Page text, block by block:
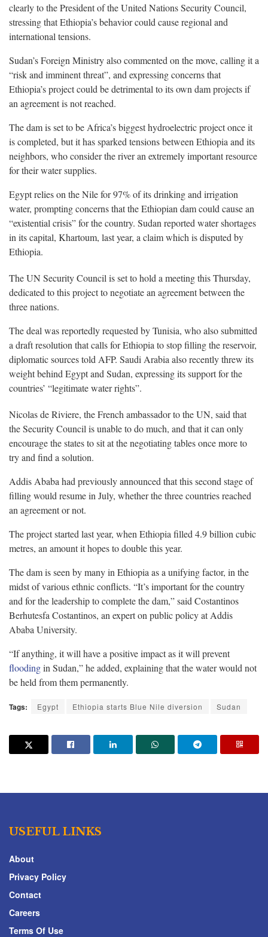
clearly to the President of the United Nations Security Council,
stressing that Ethiopia’s behavior could cause regional and
international tensions.
Sudan’s Foreign Ministry also commented on the move, calling it a
“risk and imminent threat”, and expressing concerns that
Ethiopia’s project could be detrimental to its own dam projects if
an agreement is not reached.
The dam is set to be Africa’s biggest hydroelectric project once it
is completed, but it has sparked tensions between Ethiopia and its
neighbors, who consider the river an extremely important resource
for their water supplies.
Egypt relies on the Nile for 97% of its drinking and irrigation
water, prompting concerns that the Ethiopian dam could cause an
“existential crisis” for the country. Sudan reported water shortages
in its capital, Khartoum, last year, a claim which is disputed by
Ethiopia.
The UN Security Council is set to hold a meeting this Thursday,
dedicated to this project to negotiate an agreement between the
three nations.
The deal was reportedly requested by Tunisia, who also submitted
a draft resolution that calls for Ethiopia to stop filling the reservoir,
diplomatic sources told AFP. Saudi Arabia also recently threw its
weight behind Egypt and Sudan, expressing its support for the
countries’ “legitimate water rights”.
Nicolas de Riviere, the French ambassador to the UN, said that
the Security Council is unable to do much, and that it can only
encourage the states to sit at the negotiating tables once more to
try and find a solution.
Addis Ababa had previously announced that this second stage of
filling would resume in July, whether the three countries reached
an agreement or not.
The project started last year, when Ethiopia filled 4.9 billion cubic
metres, an amount it hopes to double this year.
The dam is seen by many in Ethiopia as a unifying factor, in the
midst of various ethnic conflicts. “It’s important for the country
and for the leadership to complete the dam,” said Costantinos
Berhutesfa Costantinos, an expert on public policy at Addis
Ababa University.
“If anything, it will have a positive impact as it will prevent
floodingin Sudan,” he added, explaining that the water would not
be held from them permanently.
Tags: Egypt Ethiopia starts Blue Nile diversion Sudan
USEFUL LINKS
About
Privacy Policy
Contact
Careers
Terms Of Use